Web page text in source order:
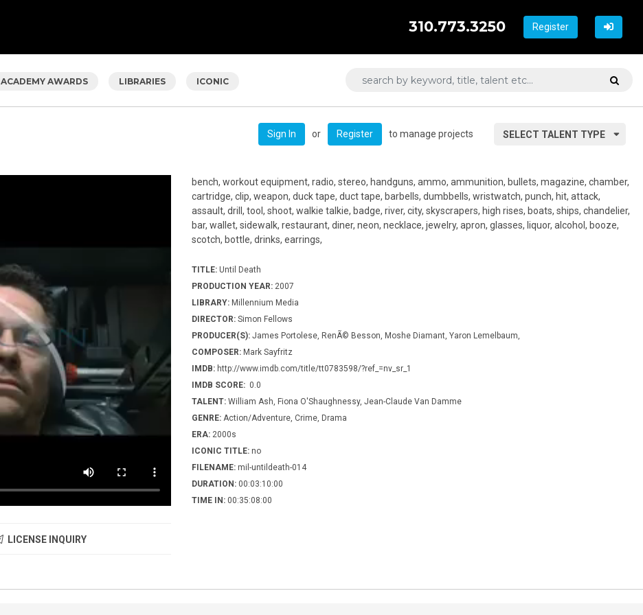
Register
310.773.3250
ACADEMY AWARDS LIBRARIES ICONIC
SELECT TALENT TYPE
Sign In or Register to manage projects
LICENSE INQUIRY
bench, workout equipment, radio, stereo, handguns, ammo, ammunition, bullets, magazine, chamber,
cartridge, clip, weapon, duck tape, duct tape, barbells, dumbbells, wristwatch, punch, hit, attack,
assault, drill, tool, shoot, walkie talkie, badge, river, city, skyscrapers, high rises, boats, ships, chandelier,
bar, wallet, sidewalk, restaurant, diner, neon, necklace, jewelry, apron, glasses, liquor, alcohol, booze,
scotch, bottle, drinks, earrings,
TITLE: Until Death
PRODUCTION YEAR: 2007
LIBRARY: Millennium Media
DIRECTOR: Simon Fellows
PRODUCER(S): James Portolese, RenÃ© Besson, Moshe Diamant, Yaron Lemelbaum,
COMPOSER: Mark Sayfritz
IMDB: http://www.imdb.com/title/tt0783598/?ref_=nv_sr_1
IMDB SCORE: 0.0
TALENT: William Ash, Fiona O'Shaughnessy, Jean-Claude Van Damme
GENRE: Action/Adventure, Crime, Drama
ERA: 2000s
ICONIC TITLE: no
FILENAME: mil-untildeath-014
DURATION: 00:03:10:00
TIME IN: 00:35:08:00